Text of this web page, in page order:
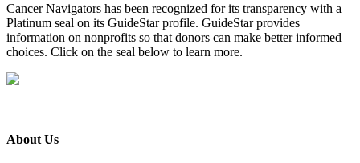
Cancer Navigators has been recognized for its transparency with a
Platinum seal on its GuideStar profile. GuideStar provides
information on nonprofits so that donors can make better informed
choices. Click on the seal below to learn more.
About Us